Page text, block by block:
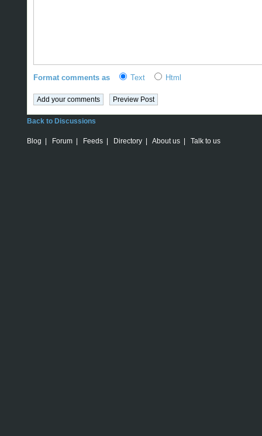
Format comments as Text Html
Back to Discussions
Blog | Forum | Feeds | Directory | About us | Talk to us